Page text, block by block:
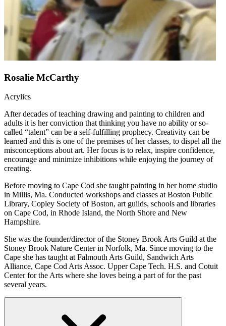
Rosalie McCarthy
Acrylics
After decades of teaching drawing and painting to children and
adults it is her conviction that thinking you have no ability or so-
called “talent” can be a self-fulfilling prophecy. Creativity can be
learned and this is one of the premises of her classes, to dispel all the
misconceptions about art. Her focus is to relax, inspire confidence,
encourage and minimize inhibitions while enjoying the journey of
creating.
Before moving to Cape Cod she taught painting in her home studio
in Millis, Ma. Conducted workshops and classes at Boston Public
Library, Copley Society of Boston, art guilds, schools and libraries
on Cape Cod, in Rhode Island, the North Shore and New
Hampshire.
She was the founder/director of the Stoney Brook Arts Guild at the
Stoney Brook Nature Center in Norfolk, Ma. Since moving to the
Cape she has taught at Falmouth Arts Guild, Sandwich Arts
Alliance, Cape Cod Arts Assoc. Upper Cape Tech. H.S. and Cotuit
Center for the Arts where she loves being a part of for the past
several years.